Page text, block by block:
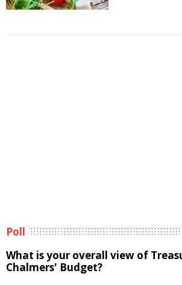
Poll
What is your overall view of
Chalmers' Budget?